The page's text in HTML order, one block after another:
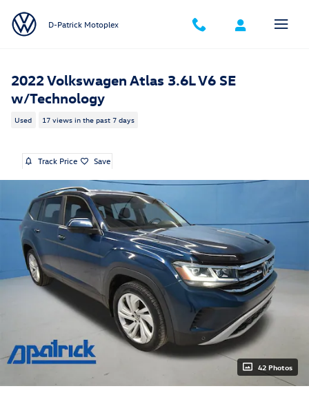
D-Patrick Motoplex
2022 Volkswagen Atlas 3.6L V6 SE
w/Technology
Used 17 views in the past 7 days
Track Price Save
42 Photos